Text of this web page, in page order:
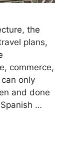
the
plans,
commerce,
only
and done
…